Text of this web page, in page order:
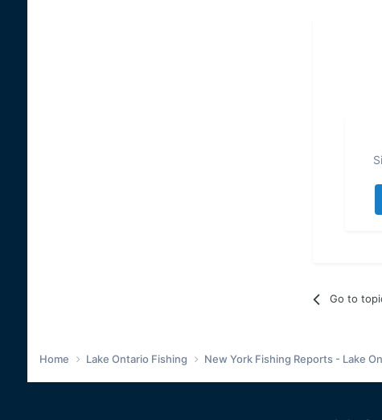
Go to
Home Lake Ontario Fishing New York Fishing Reports - Lake